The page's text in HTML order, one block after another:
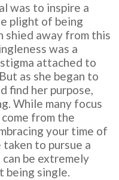
was to inspire a
plight of being
shied away from this
was a
attached to
as she began to
find her purpose,
While many focus
from the
your time of
to pursue a
be extremely
being single.